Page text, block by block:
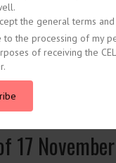
Decree-
to
and the
in the field
17
the general terms
to the processing of my
of receiving the